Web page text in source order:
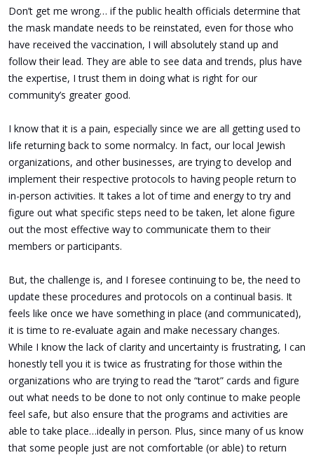
Don’t get me wrong… if the public health officials determine that
the mask mandate needs to be reinstated, even for those who
have received the vaccination, I will absolutely stand up and
follow their lead. They are able to see data and trends, plus have
the expertise, I trust them in doing what is right for our
community’s greater good.
I know that it is a pain, especially since we are all getting used to
life returning back to some normalcy. In fact, our local Jewish
organizations, and other businesses, are trying to develop and
implement their respective protocols to having people return to
in-person activities. It takes a lot of time and energy to try and
figure out what specific steps need to be taken, let alone figure
out the most effective way to communicate them to their
members or participants.
But, the challenge is, and I foresee continuing to be, the need to
update these procedures and protocols on a continual basis. It
feels like once we have something in place (and communicated),
it is time to re-evaluate again and make necessary changes.
While I know the lack of clarity and uncertainty is frustrating, I can
honestly tell you it is twice as frustrating for those within the
organizations who are trying to read the “tarot” cards and figure
out what needs to be done to not only continue to make people
feel safe, but also ensure that the programs and activities are
able to take place…ideally in person. Plus, since many of us know
that some people just are not comfortable (or able) to return